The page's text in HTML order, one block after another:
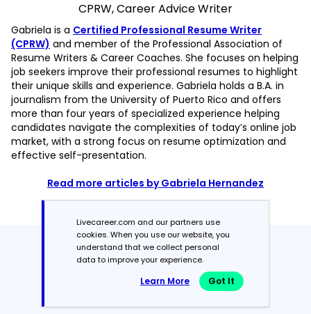
CPRW, Career Advice Writer
Gabriela is a Certified Professional Resume Writer
(CPRW) and member of the Professional Association of
Resume Writers & Career Coaches. She focuses on helping
job seekers improve their professional resumes to highlight
their unique skills and experience. Gabriela holds a B.A. in
journalism from the University of Puerto Rico and offers
more than four years of specialized experience helping
candidates navigate the complexities of today’s online job
market, with a strong focus on resume optimization and
effective self-presentation.
Read more articles by Gabriela Hernandez
Featured in:*
Livecareer.com and our partners use
cookies. When you use our website, you
understand that we collect personal
data to improve your experience.
Learn More Got It